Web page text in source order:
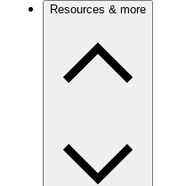
Resources & more